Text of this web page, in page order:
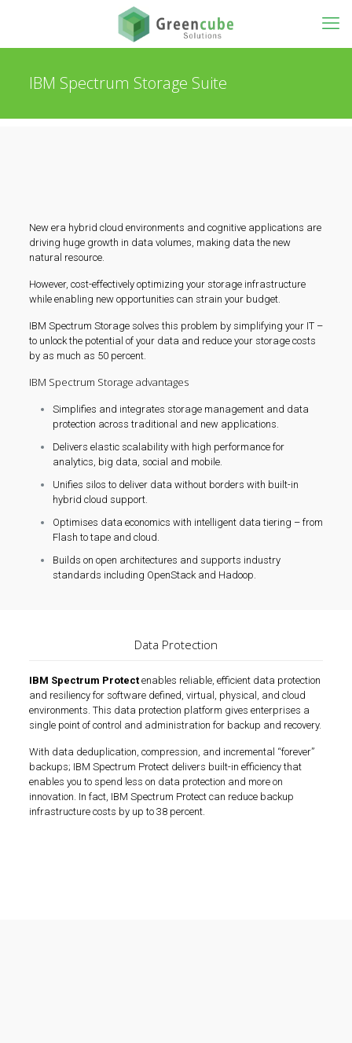
IBM Spectrum Storage Suite
New era hybrid cloud environments and cognitive applications are
driving huge growth in data volumes, making data the new
natural resource.
However, cost-effectively optimizing your storage infrastructure
while enabling new opportunities can strain your budget.
IBM Spectrum Storage solves this problem by simplifying your IT –
to unlock the potential of your data and reduce your storage costs
by as much as 50 percent.
IBM Spectrum Storage advantages
Simplifies and integrates storage management and data
protection across traditional and new applications.
Delivers elastic scalability with high performance for
analytics, big data, social and mobile.
Unifies silos to deliver data without borders with built-in
hybrid cloud support.
Optimises data economics with intelligent data tiering – from
Flash to tape and cloud.
Builds on open architectures and supports industry
standards including OpenStack and Hadoop.
Data Protection
IBM Spectrum Protectenables reliable, efficient data protection
and resiliency for software defined, virtual, physical, and cloud
environments. This data protection platform gives enterprises a
single point of control and administration for backup and recovery.
With data deduplication, compression, and incremental “forever”
backups; IBM Spectrum Protect delivers built-in efficiency that
enables you to spend less on data protection and more on
innovation. In fact, IBM Spectrum Protect can reduce backup
infrastructure costs by up to 38 percent.